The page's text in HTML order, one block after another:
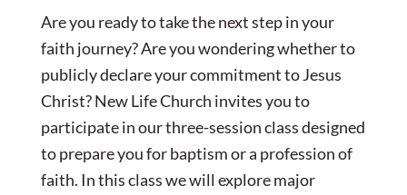
Are you ready to take the next step in your
faith journey? Are you wondering whether to
publicly declare your commitment to Jesus
Christ? New Life Church invites you to
participate in our three-session class designed
to prepare you for baptism or a profession of
faith. In this class we will explore major